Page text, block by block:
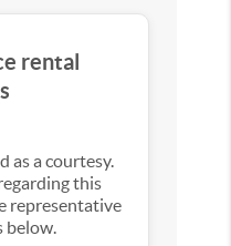
rental
as a courtesy.
this
representative
below.